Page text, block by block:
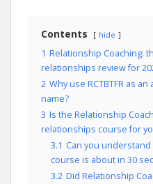
Contents hide
1 Relationship Coaching:
relationships review for
2 Why use RCTBTFR as
name?
3 Is the Relationship
relationships course for
3.1 Can you understand
course is about in 30
3.2 Did Relationship